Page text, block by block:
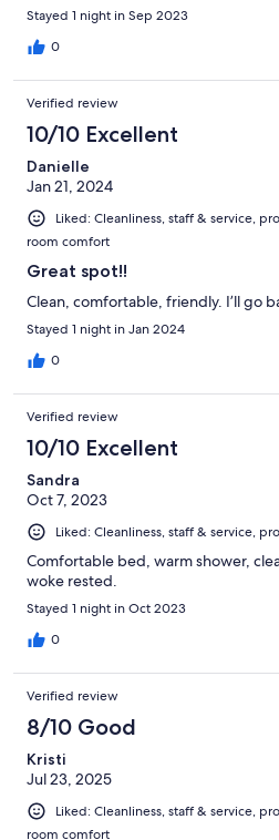
Stayed 1 night in Sep 2023
0
Verified review
10/10 Excellent
Danielle
Jan 21, 2024
Liked: Cleanliness, staff & service,
room comfort
Great spot!!
Clean, comfortable, friendly. I’ll go
Stayed 1 night in Jan 2024
0
Verified review
10/10 Excellent
Sandra
Oct 7, 2023
Liked: Cleanliness, staff & service,
Comfortable bed, warm shower,
woke rested.
Stayed 1 night in Oct 2023
0
Verified review
8/10 Good
Kristi
Jul 23, 2025
Liked: Cleanliness, staff & service,
room comfort